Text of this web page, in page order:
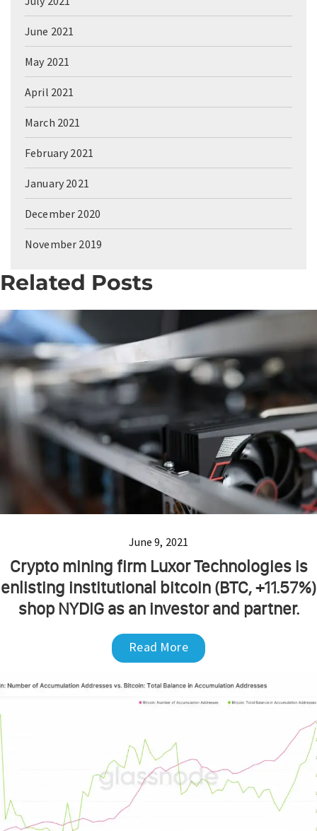
June 2021
May 2021
April 2021
March 2021
February 2021
January 2021
December 2020
November 2019
Related Posts
June 9, 2021
Crypto mining firm Luxor Technologies is
enlisting institutional bitcoin (BTC, +11.57%)
shop NYDIG as an investor and partner.
Read More